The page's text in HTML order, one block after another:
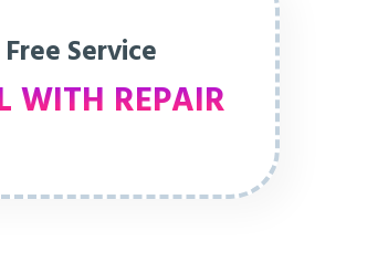
Free Service
WITH REPAIR